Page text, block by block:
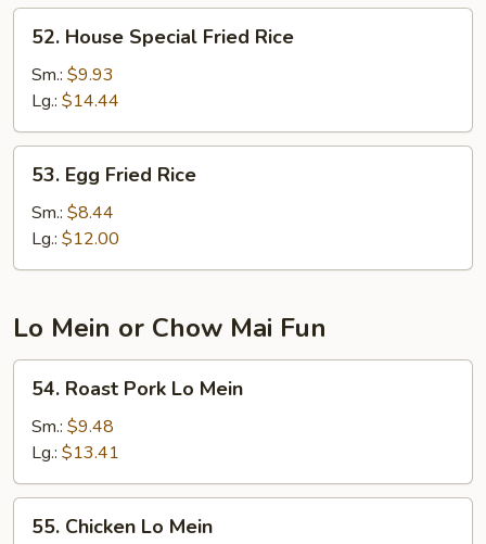
House
Special
Fried
Rice
52. House Special Fried Rice
Sm.: $9.93
Lg.: $14.44
Egg
Fried
Rice
53. Egg Fried Rice
Sm.: $8.44
Lg.: $12.00
Lo Mein or Chow Mai Fun
Roast
Pork
Mein
54. Roast Pork Lo Mein
Sm.: $9.48
Lg.: $13.41
Chicken
55. Chicken Lo Mein